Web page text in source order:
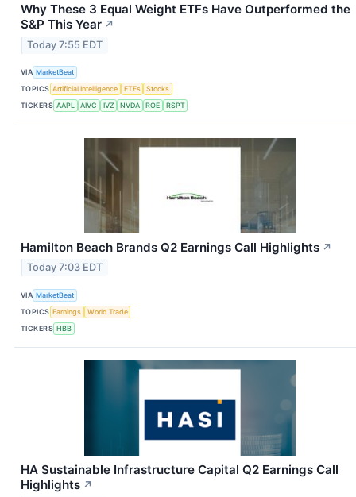
Why These 3 Equal Weight ETFs Have Outperformed the
S&P This Year ↗
Today 7:55 EDT
VIA MarketBeat
TOPICS Artificial Intelligence ETFs
Stocks
TICKERS AAPL AIVC IVZ NVDA ROE RSPT
Hamilton Beach Brands Q2 Earnings Call Highlights ↗
Today 7:03 EDT
VIA MarketBeat
TOPICS Earnings
World Trade
TICKERS HBB
HA Sustainable Infrastructure Capital Q2 Earnings Call
Highlights ↗